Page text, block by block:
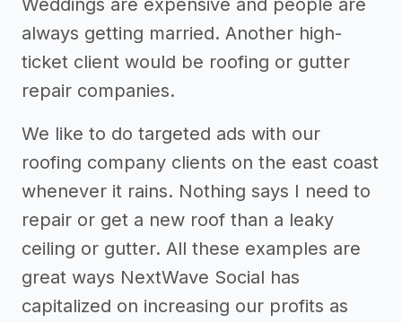
Weddings are expensive and people are
always getting married. Another high-
ticket client would be roofing or gutter
repair companies.
We like to do targeted ads with our
roofing company clients on the east coast
whenever it rains. Nothing says I need to
repair or get a new roof than a leaky
ceiling or gutter. All these examples are
great ways NextWave Social has
capitalized on increasing our profits as